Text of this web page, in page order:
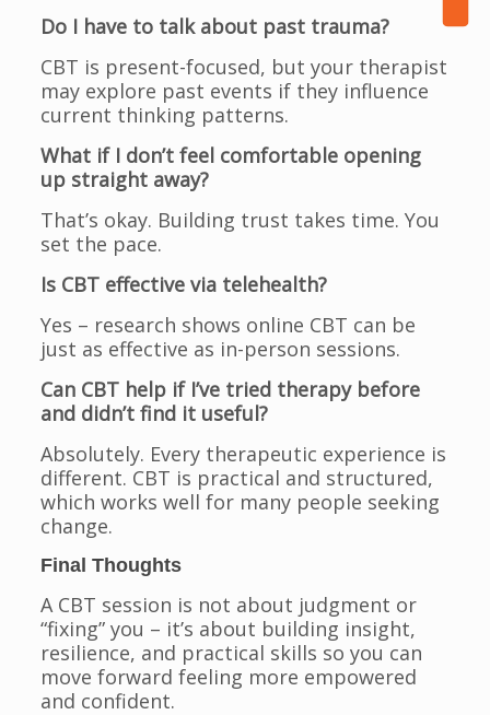
Do I have to talk about past trauma?
CBT is present-focused, but your therapist
may explore past events if they influence
current thinking patterns.
What if I don’t feel comfortable opening
up straight away?
That’s okay. Building trust takes time. You
set the pace.
Is CBT effective via telehealth?
Yes – research shows online CBT can be
just as effective as in-person sessions.
Can CBT help if I’ve tried therapy before
and didn’t find it useful?
Absolutely. Every therapeutic experience is
different. CBT is practical and structured,
which works well for many people seeking
change.
Final Thoughts
A CBT session is not about judgment or
“fixing” you – it’s about building insight,
resilience, and practical skills so you can
move forward feeling more empowered
and confident.